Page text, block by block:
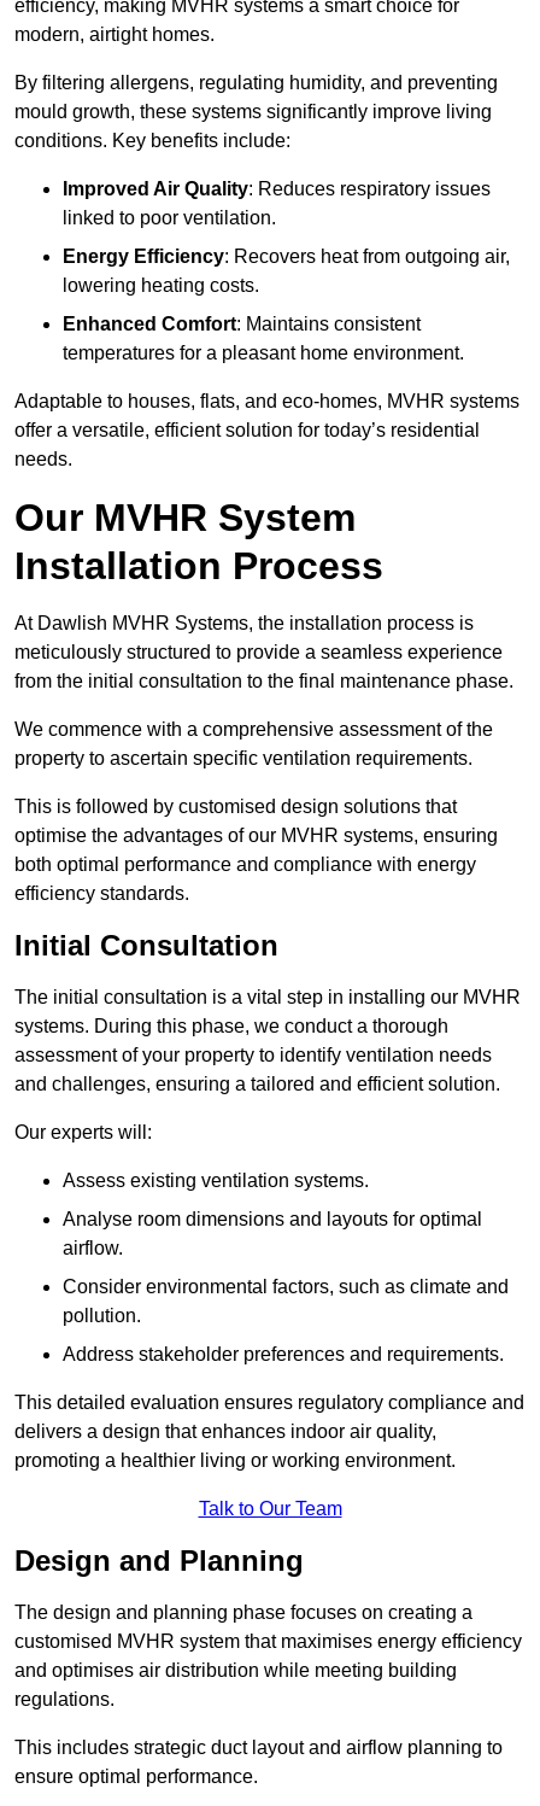
efficiency, making MVHR systems a smart choice for
modern, airtight homes.
By filtering allergens, regulating humidity, and preventing
mould growth, these systems significantly improve living
conditions. Key benefits include:
Improved Air Quality: Reduces respiratory issues
linked to poor ventilation.
Energy Efficiency: Recovers heat from outgoing air,
lowering heating costs.
Enhanced Comfort: Maintains consistent
temperatures for a pleasant home environment.
Adaptable to houses, flats, and eco-homes, MVHR systems
offer a versatile, efficient solution for today’s residential
needs.
Our MVHR System
Installation Process
At Dawlish MVHR Systems, the installation process is
meticulously structured to provide a seamless experience
from the initial consultation to the final maintenance phase.
We commence with a comprehensive assessment of the
property to ascertain specific ventilation requirements.
This is followed by customised design solutions that
optimise the advantages of our MVHR systems, ensuring
both optimal performance and compliance with energy
efficiency standards.
Initial Consultation
The initial consultation is a vital step in installing our MVHR
systems. During this phase, we conduct a thorough
assessment of your property to identify ventilation needs
and challenges, ensuring a tailored and efficient solution.
Our experts will:
Assess existing ventilation systems.
Analyse room dimensions and layouts for optimal
airflow.
Consider environmental factors, such as climate and
pollution.
Address stakeholder preferences and requirements.
This detailed evaluation ensures regulatory compliance and
delivers a design that enhances indoor air quality,
promoting a healthier living or working environment.
Talk to Our Team
Design and Planning
The design and planning phase focuses on creating a
customised MVHR system that maximises energy efficiency
and optimises air distribution while meeting building
regulations.
This includes strategic duct layout and airflow planning to
ensure optimal performance.